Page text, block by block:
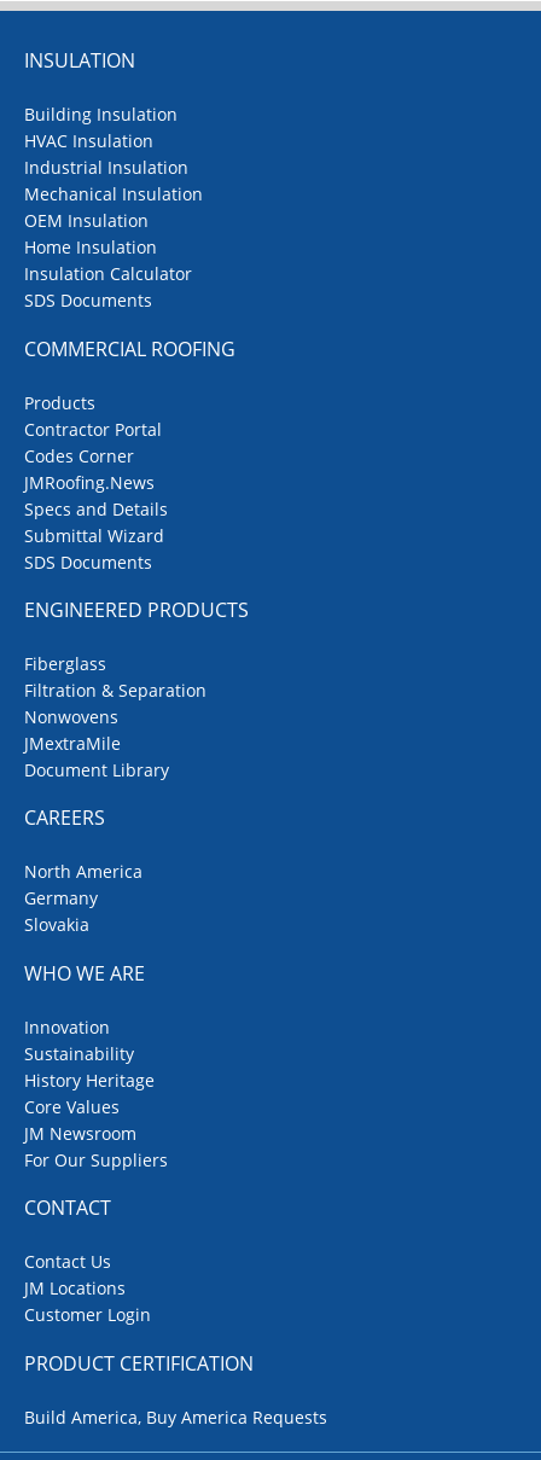
INSULATION
Building Insulation
HVAC Insulation
Industrial Insulation
Mechanical Insulation
OEM Insulation
Home Insulation
Insulation Calculator
SDS Documents
COMMERCIAL ROOFING
Products
Contractor Portal
Codes Corner
JMRoofing.News
Specs and Details
Submittal Wizard
SDS Documents
ENGINEERED PRODUCTS
Fiberglass
Filtration & Separation
Nonwovens
JMextraMile
Document Library
CAREERS
North America
Germany
Slovakia
WHO WE ARE
Innovation
Sustainability
History Heritage
Core Values
JM Newsroom
For Our Suppliers
CONTACT
Contact Us
JM Locations
Customer Login
PRODUCT CERTIFICATION
Build America, Buy America Requests